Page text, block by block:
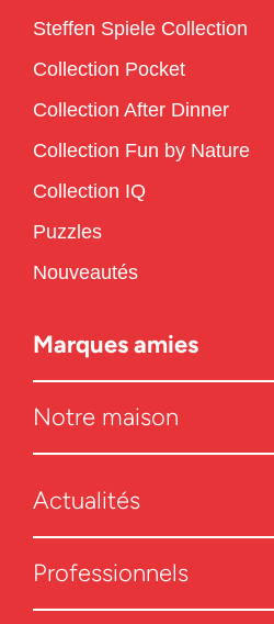
Steffen Spiele Collection
Collection Pocket
Collection After Dinner
Collection Fun by Nature
Collection IQ
Puzzles
Nouveautés
Marques amies
Notre maison
Actualités
Professionnels